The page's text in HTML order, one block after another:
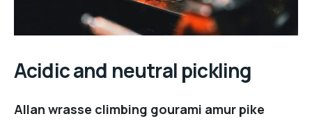
Acidic and neutral pickling
Allan wrasse climbing gourami amur pike